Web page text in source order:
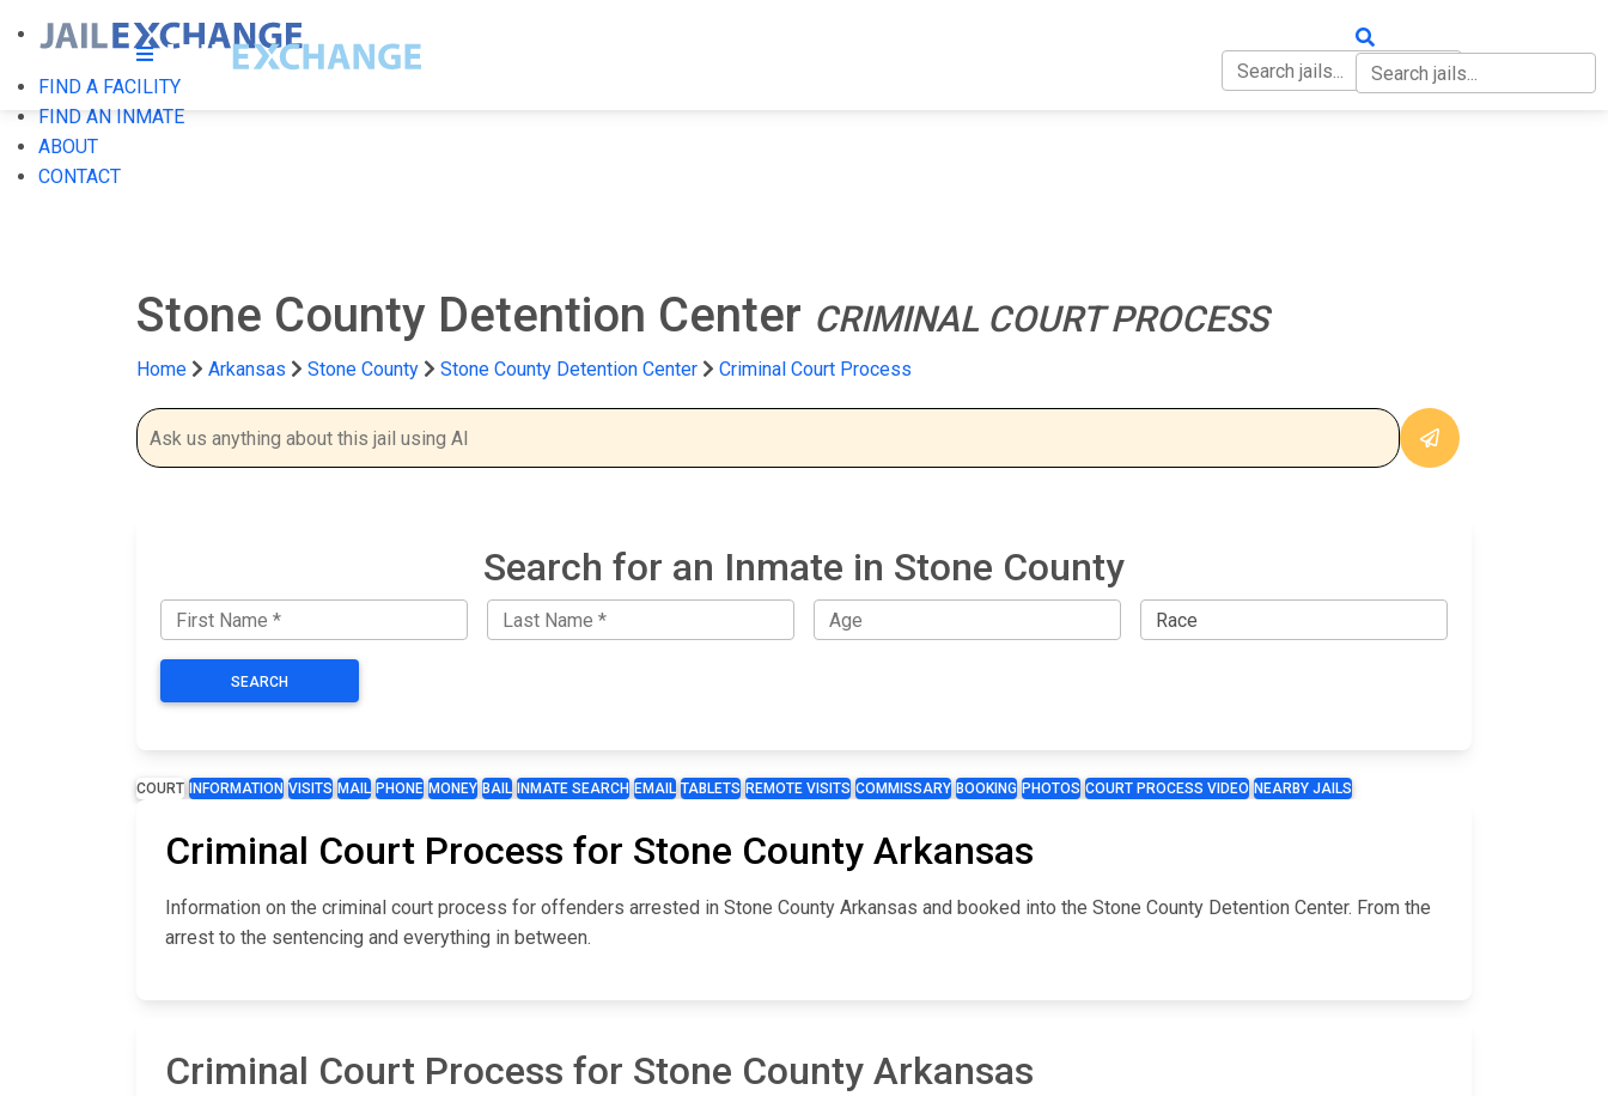
FIND A FACILITY
FIND AN INMATE
ABOUT
CONTACT
Stone County Detention Center CRIMINAL COURT PROCESS
Home Arkansas Stone County Stone County Detention Center Criminal Court Process
Search for an Inmate in Stone County
SEARCH
COURT INFORMATION VISITS MAIL PHONE MONEY BAIL INMATE SEARCH EMAIL TABLETS REMOTE VISITS COMMISSARY BOOKING PHOTOS COURT PROCESS VIDEO NEARBY JAILS
Criminal Court Process for Stone County Arkansas
Information on the criminal court process for offenders arrested in Stone County Arkansas and booked into the Stone County Detention Center. From the
arrest to the sentencing and everything in between.
Criminal Court Process for Stone County Arkansas